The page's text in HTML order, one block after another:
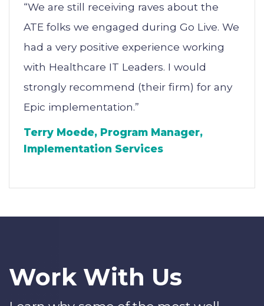
“We are still receiving raves about the
ATE folks we engaged during Go Live. We
had a very positive experience working
with Healthcare IT Leaders. I would
strongly recommend (their firm) for any
Epic implementation.”
Terry Moede, Program Manager,
Implementation Services
Work With Us